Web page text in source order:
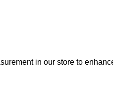
in our store to